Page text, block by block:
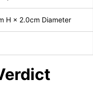
H × 2.0cm Diameter